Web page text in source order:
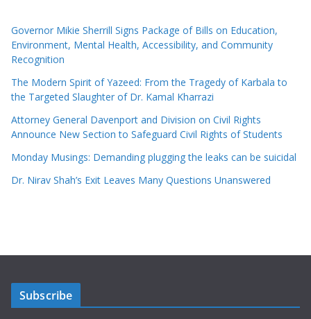
Governor Mikie Sherrill Signs Package of Bills on Education,
Environment, Mental Health, Accessibility, and Community
Recognition
The Modern Spirit of Yazeed: From the Tragedy of Karbala to
the Targeted Slaughter of Dr. Kamal Kharrazi
Attorney General Davenport and Division on Civil Rights
Announce New Section to Safeguard Civil Rights of Students
Monday Musings: Demanding plugging the leaks can be suicidal
Dr. Nirav Shah’s Exit Leaves Many Questions Unanswered
Subscribe